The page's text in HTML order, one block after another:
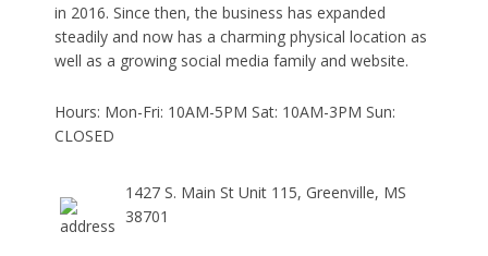
in 2016. Since then, the business has expanded
steadily and now has a charming physical location as
well as a growing social media family and website.
Hours: Mon-Fri: 10AM-5PM Sat: 10AM-3PM Sun:
CLOSED
1427 S. Main St Unit 115, Greenville, MS
38701